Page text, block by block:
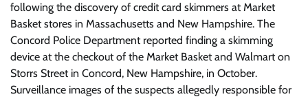
following the discovery of credit card skimmers at Market
Basket stores in Massachusetts and New Hampshire. The
Concord Police Department reported finding a skimming
device at the checkout of the Market Basket and Walmart on
Storrs Street in Concord, New Hampshire, in October.
Surveillance images of the suspects allegedly responsible for